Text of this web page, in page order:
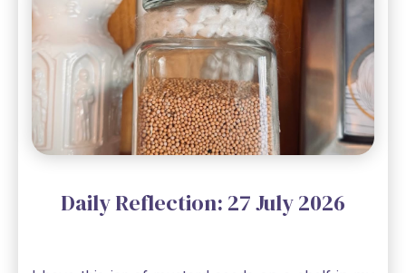
Daily Reflection: 27 July 2026